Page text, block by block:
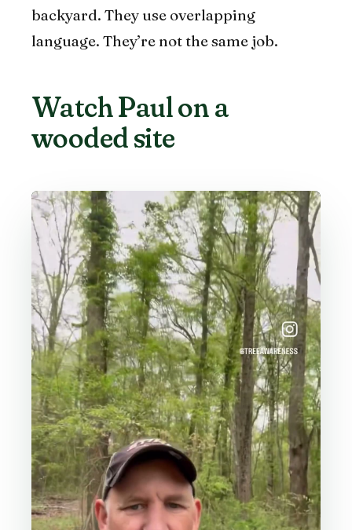
backyard. They use overlapping
language. They’re not the same job.
Watch Paul on a
wooded site